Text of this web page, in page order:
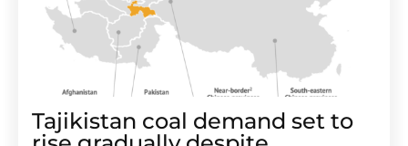
Tajikistan coal demand set to